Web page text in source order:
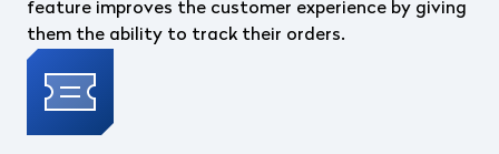
feature improves the customer experience by giving
them the ability to track their orders.